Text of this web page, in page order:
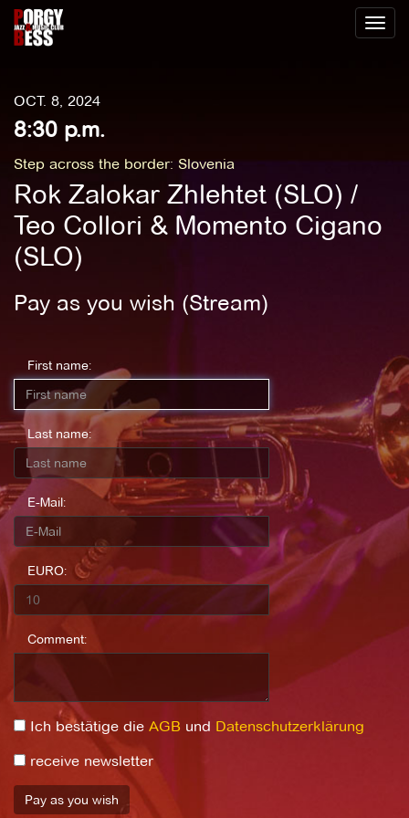
Toggle
OCT. 8, 2024
8:30 p.m.
Step across the border: Slovenia
Rok Zalokar Zhlehtet (SLO) /
Teo Collori & Momento Cigano
(SLO)
Pay as you wish (Stream)
First name:
Last name:
E-Mail:
EURO:
Comment:
Ich bestätige die AGB und Datenschutzerklärung
receive newsletter
Pay as you wish